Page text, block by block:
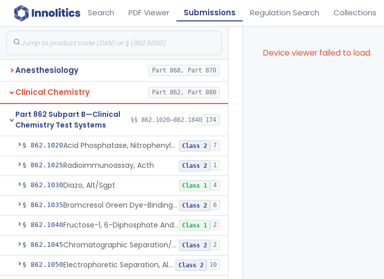
Search PDF Viewer Submissions Regulation Search Collections
Anesthesiology Part 868, Part 870
Clinical Chemistry Part 862, Part 880
Part 862 Subpart B—Clinical
Chemistry Test Systems
§§ 862.1020–862.1840 174
§ 862.1020 Acid Phosphatase, Nitrophenylphosphate Class 2 7
§ 862.1025Radioimmunoassay, Acth Class 2 1
§ 862.1030Diazo, Alt/Sgpt Class 1 4
§ 862.1035 Bromcresol Green Dye-Binding, Albumin Class 2 6
§ 862.1040 Fructose-1, 6-Diphosphate And Nadh (U.V.), Aldolase Class 1 2
§ 862.1045 Chromatographic Separation/Radioimmunoassay, Aldosterone Class 2 2
§ 862.1050 Electrophoretic Separation, Alkaline Phosphatase Isoenzymes Class 2 10
Device viewer failed to load.